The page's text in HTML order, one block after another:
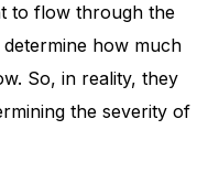
to flow through the
how much
So, in reality, they
the severity of